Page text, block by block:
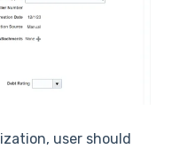
user should